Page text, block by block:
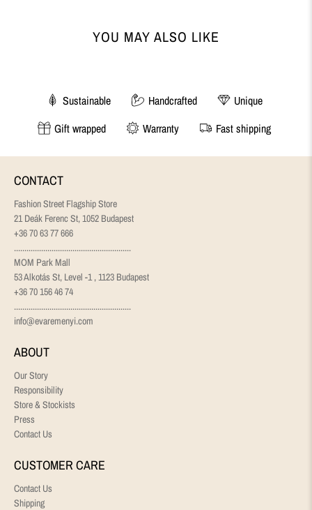
YOU MAY ALSO LIKE
Sustainable Handcrafted
Unique
Gift wrapped
Warranty Fast shipping
CONTACT
Fashion Street Flagship Store
21 Deák Ferenc St, 1052 Budapest
+36 70 63 77 666
........................................................
MOM Park Mall
53 Alkotás St, Level -1 , 1123 Budapest
+36 70 156 46 74
........................................................
info@evaremenyi.com
ABOUT
Our Story
Responsibility
Store & Stockists
Press
Contact Us
CUSTOMER CARE
Contact Us
Shipping